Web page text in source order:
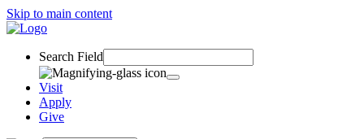
Skip to main content
Search Field
Visit
Apply
Give